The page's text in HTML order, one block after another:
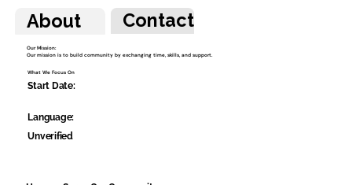
About Contact
Our Mission:
Our mission is to build community by exchanging time, skills, and support.
What We Focus On
Start Date:
Language:
Unverified